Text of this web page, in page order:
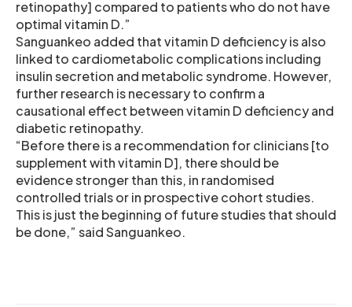
retinopathy] compared to patients who do not have
optimal vitamin D.”
Sanguankeo added that vitamin D deficiency is also
linked to cardiometabolic complications including
insulin secretion and metabolic syndrome. However,
further research is necessary to confirm a
causational effect between vitamin D deficiency and
diabetic retinopathy.
“Before there is a recommendation for clinicians [to
supplement with vitamin D], there should be
evidence stronger than this, in randomised
controlled trials or in prospective cohort studies.
This is just the beginning of future studies that should
be done,” said Sanguankeo.